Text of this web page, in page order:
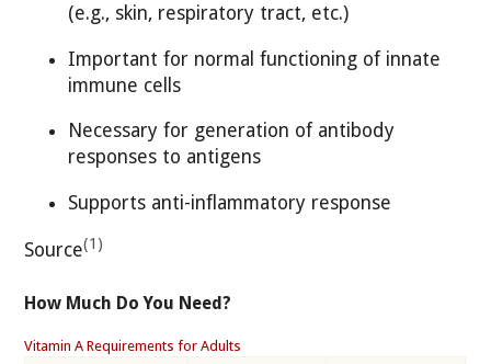
(e.g., skin, respiratory tract, etc.)
Important for normal functioning of innate
immune cells
Necessary for generation of antibody
responses to antigens
Supports anti-inflammatory response
Source(1)
How Much Do You Need?
Vitamin A Requirements for Adults